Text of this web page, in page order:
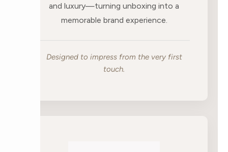
and luxury—turning unboxing into a
memorable brand experience.
Designed to impress from the very first
touch.